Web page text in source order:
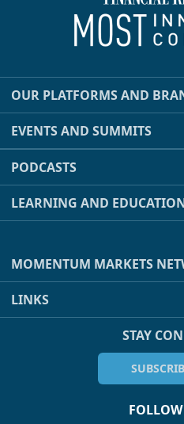
OUR PLATFORMS AND
EVENTS AND SUMMITS
PODCASTS
LEARNING AND
MOMENTUM MARKETS
LINKS
STAY